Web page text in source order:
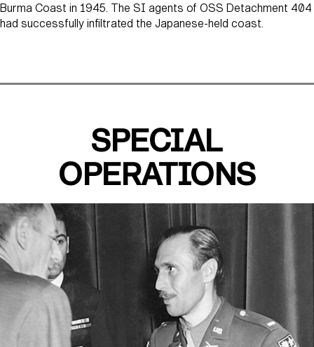
Burma Coast in 1945. The SI agents of OSS Detachment 404
had successfully infiltrated the Japanese-held coast.
SPECIAL
OPERATIONS